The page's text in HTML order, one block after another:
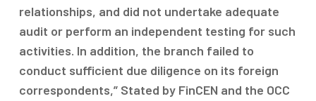
relationships, and did not undertake adequate
audit or perform an independent testing for such
activities. In addition, the branch failed to
conduct sufficient due diligence on its foreign
correspondents,” Stated by FinCEN and the OCC